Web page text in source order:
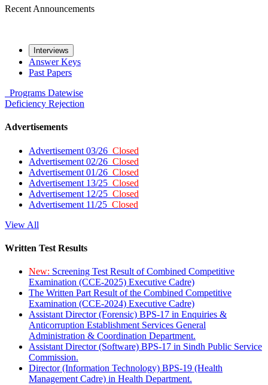
Recent Announcements
Interviews
Answer Keys
Past Papers
Programs Datewise
Deficiency Rejection
Advertisements
Advertisement 03/26 Closed
Advertisement 02/26 Closed
Advertisement 01/26 Closed
Advertisement 13/25 Closed
Advertisement 12/25 Closed
Advertisement 11/25 Closed
View All
Written Test Results
New: Screening Test Result of Combined Competitive
Examination (CCE-2025) Executive Cadre)
The Written Part Result of the Combined Competitive
Examination (CCE-2024) Executive Cadre)
Assistant Director (Forensic) BPS-17 in Enquiries &
Anticorruption Establishment Services General
Administration & Coordination Department.
Assistant Director (Software) BPS-17 in Sindh Public Service
Commission.
Director (Information Technology) BPS-19 (Health
Management Cadre) in Health Department.